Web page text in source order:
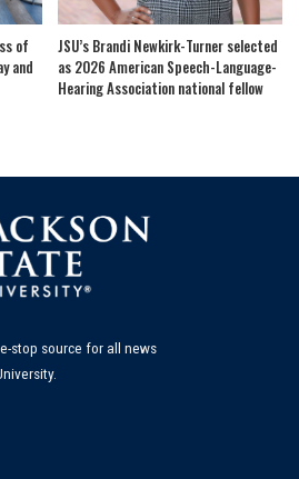
of
and
JSU’s Brandi Newkirk-Turner selected
as 2026 American Speech-Language-
Hearing Association national fellow
stop source for all news